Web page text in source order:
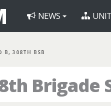
NEWS
B, 308TH BSB